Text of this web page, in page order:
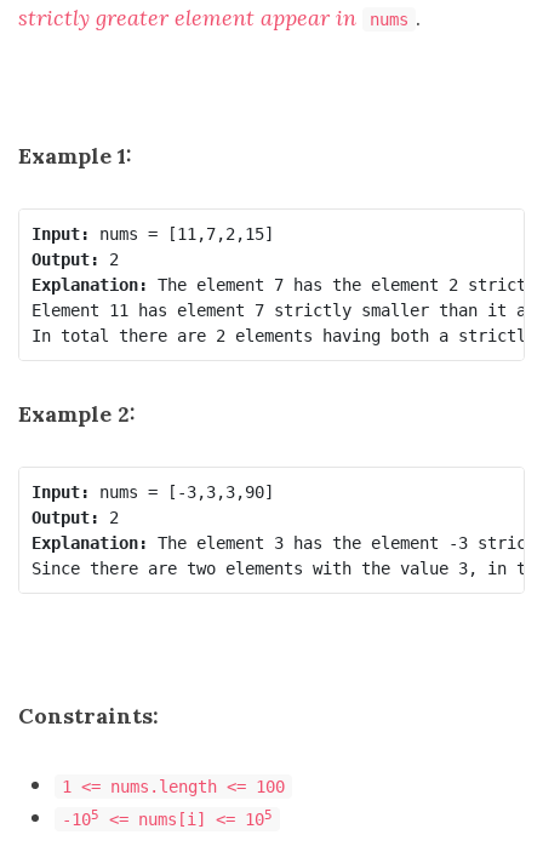
strictly greater element appear in
nums .
Example 1:
Input:
Output:
Explanation: The element 7 has the element 2
Element 11 has element 7 strictly smaller than it
In total there are 2 elements having both a
Example 2:
Input:
Output:
Explanation: The element 3 has the element -3
Since there are two elements with the value 3, in
Constraints:
1 <= nums.length <= 100
-105 <= nums[i] <= 105